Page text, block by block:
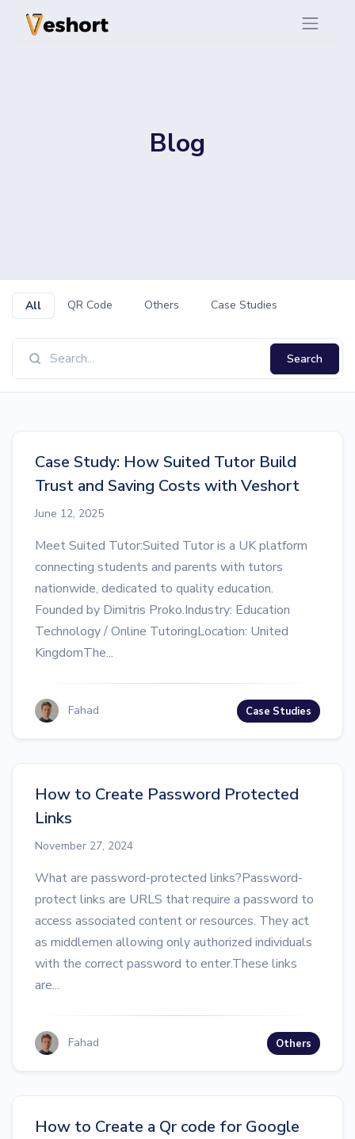
Blog
All QR Code Others Case Studies
Search
Case Study: How Suited Tutor Build
Trust and Saving Costs with Veshort
June 12, 2025
Meet Suited Tutor:Suited Tutor is a UK platform
connecting students and parents with tutors
nationwide, dedicated to quality education.
Founded by Dimitris Proko.Industry: Education
Technology / Online TutoringLocation: United
KingdomThe...
Fahad Case Studies
How to Create Password Protected
Links
November 27, 2024
What are password-protected links?Password-
protect links are URLS that require a password to
access associated content or resources. They act
as middlemen allowing only authorized individuals
with the correct password to enter.These links
are...
Fahad Others
How to Create a Qr code for Google